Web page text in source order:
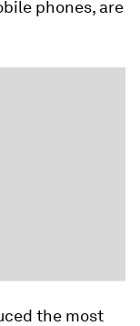
phones, are
the most